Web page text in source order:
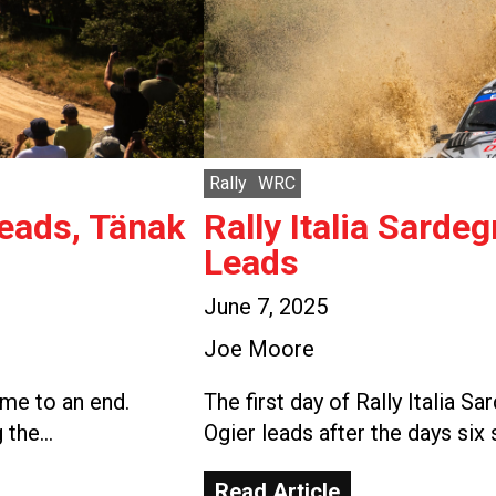
Tänak
to an end.
the…
Rally WRC
Rally Italia
Leads
June 7, 2025
Joe Moore
The first day of Rally Italia
Ogier leads after the days six